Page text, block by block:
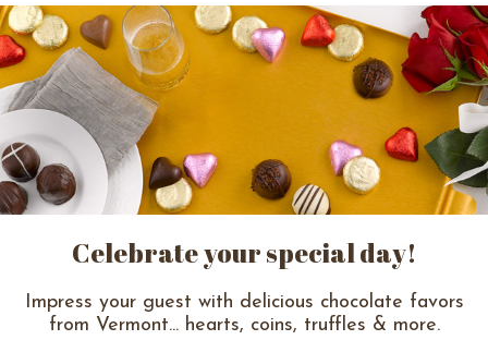
Celebrate your special day!
Impress your guest with delicious chocolate favors
from Vermont... hearts, coins, truffles & more.